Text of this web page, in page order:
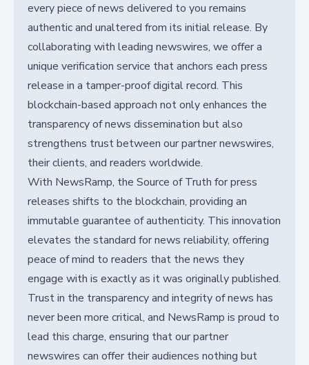
every piece of news delivered to you remains
authentic and unaltered from its initial release. By
collaborating with leading newswires, we offer a
unique verification service that anchors each press
release in a tamper-proof digital record. This
blockchain-based approach not only enhances the
transparency of news dissemination but also
strengthens trust between our partner newswires,
their clients, and readers worldwide.
With NewsRamp, the Source of Truth for press
releases shifts to the blockchain, providing an
immutable guarantee of authenticity. This innovation
elevates the standard for news reliability, offering
peace of mind to readers that the news they
engage with is exactly as it was originally published.
Trust in the transparency and integrity of news has
never been more critical, and NewsRamp is proud to
lead this charge, ensuring that our partner
newswires can offer their audiences nothing but